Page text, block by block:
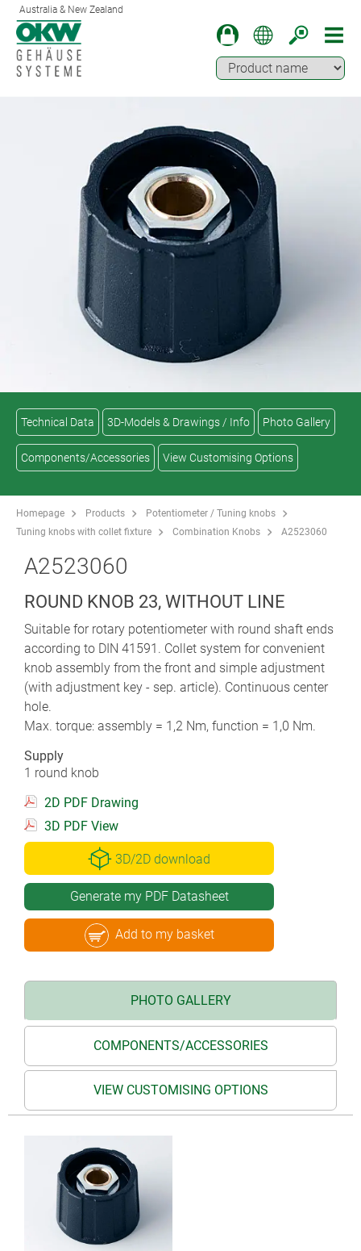
Australia & New Zealand
Technical Data 3D-Models & Drawings / Info Photo Gallery
Components/Accessories View Customising Options
Homepage Products
Potentiometer / Tuning knobs
Tuning knobs with collet fixture
Combination Knobs A2523060
A2523060
ROUND KNOB 23, WITHOUT LINE
Suitable for rotary potentiometer with round shaft ends
according to DIN 41591. Collet system for convenient
knob assembly from the front and simple adjustment
(with adjustment key - sep. article). Continuous center
hole.
Max. torque: assembly = 1,2 Nm, function = 1,0 Nm.
Supply
1 round knob
2D PDF Drawing
3D PDF View
3D/2D download
Generate my PDF Datasheet
Add to my basket
PHOTO GALLERY
COMPONENTS/ACCESSORIES
VIEW CUSTOMISING OPTIONS